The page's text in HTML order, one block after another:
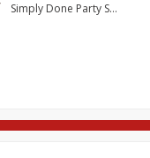
Simply Done Party Supplies